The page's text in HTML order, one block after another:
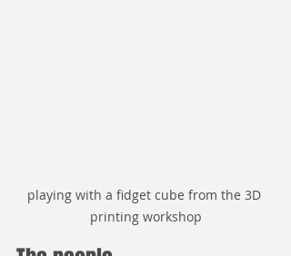
playing with a fidget cube from the 3D
printing workshop